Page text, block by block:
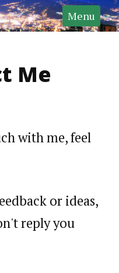
Menu
Me
with me, feel
or ideas,
reply you